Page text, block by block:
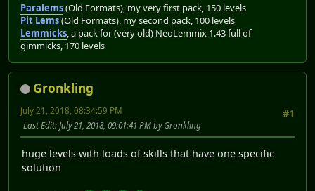
Paralems(Old Formats), my very first pack, 150 levels
Pit Lems(Old Formats), my second pack, 100 levels
Lemmicks, a pack for (very old) NeoLemmix 1.43 full of
gimmicks, 170 levels
Gronkling
#1
July 21, 2018, 08:34:59 PM
Last Edit: July 21, 2018, 09:01:41 PM by Gronkling
huge levels with loads of skills that have one specific
solution